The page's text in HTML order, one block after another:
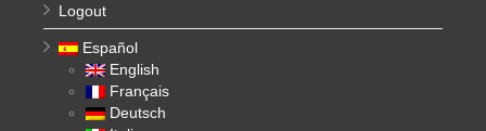
Logout
Español
English
Français
Deutsch